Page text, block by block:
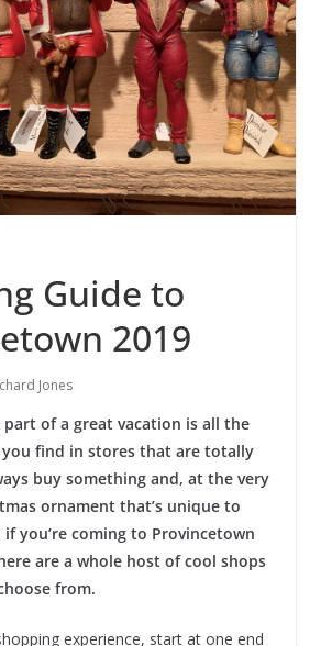
Guide to
2019
Jones
part of a great vacation is all the
you find in stores that are totally
buy something and, at the very
ornament that’s unique to
you’re coming to Provincetown
are a whole host of cool shops
from.
experience, start at one end